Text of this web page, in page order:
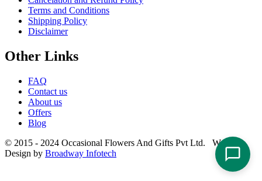
Terms and Conditions
Shipping Policy
Disclaimer
Other Links
FAQ
Contact us
About us
Offers
Blog
© 2015 - 2024 Occasional Flowers And Gifts Pvt Ltd. Website
Design by Broadway Infotech